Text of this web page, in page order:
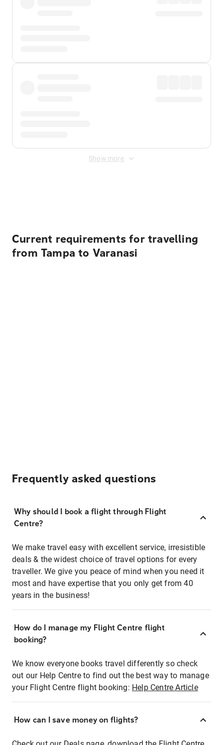
Show more
Current requirements for travelling
from Tampa to Varanasi
Frequently asked questions
Why should I book a flight through Flight
Centre?
We make travel easy with excellent service, irresistible
deals & the widest choice of travel options for every
traveller. We give you peace of mind when you need it
most and have expertise that you only get from 40
years in the business!
How do I manage my Flight Centre flight
booking?
We know everyone books travel differently so check
out our Help Centre to find out the best way to manage
your Flight Centre flight booking: Help Centre Article
How can I save money on flights?